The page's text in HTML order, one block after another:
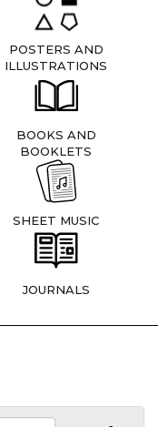
POSTERS AND
ILLUSTRATIONS
BOOKS AND
BOOKLETS
SHEET MUSIC
JOURNALS